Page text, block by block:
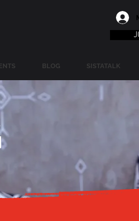
BLOG SISTATALK